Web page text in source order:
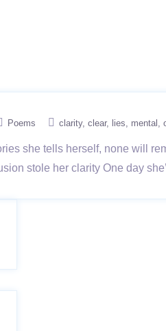
Poems clarity clear lies mental
she tells herself, none will
stole her clarity One day